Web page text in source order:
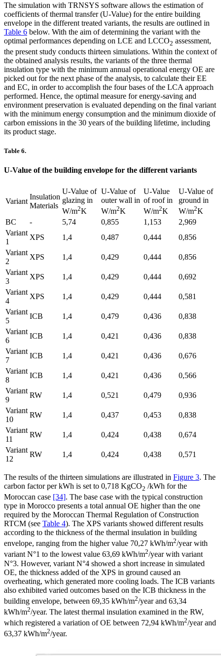
The simulation with TRNSYS software allows the estimation of
coefficients of thermal transfer (U-Value) for the entire building
envelope in the different treated variants, the results are outlined in
Table 6 below. With the aim of determining the variant with the
optimal performances depending on LCE and LCCO2 assessment,
the present study conducts thirteen simulations. Within the context of
the obtained analysis results, the variants of the three thermal
insulation type with the minimum annual operational energy OE are
picked out for the next phase of the analysis, to calculate their EE
and EC, in order to accomplish the four bases of the LCA approach
performed. Hence, the optimal measure for energy-saving and
environment preservation is evaluated depending on the final variant
with the minimum energy consumption and the minimum dioxide of
carbon emissions in the 30 years of the building lifetime, including
its product stage.
Table 6.
U-Value of the building envelope for the different variants
Variant
Insulation
Materials
U-Value of
glazing in
W/m2K
U-Value of
outer wall in
W/m2K
U-Value
of roof in
W/m2K
U-Value of
ground in
W/m2K
BC
- 5,74 0,855 1,153
2,969
Variant
1
XPS 1,4 0,487 0,444
0,856
Variant
2
XPS 1,4 0,429 0,444
0,856
Variant
3
XPS 1,4 0,429 0,444
0,692
Variant
4
XPS 1,4 0,429 0,444
0,581
Variant
5
ICB 1,4 0,479 0,436
0,838
Variant
6
ICB 1,4 0,421 0,436
0,838
Variant
7
ICB 1,4 0,421 0,436
0,676
Variant
8
ICB 1,4 0,421 0,436
0,566
Variant
9
RW 1,4 0,521 0,479
0,936
Variant
10
RW 1,4 0,437 0,453
0,838
Variant
11
RW 1,4 0,424 0,438
0,674
Variant
12
RW 1,4 0,424 0,438 0,571
The results of the thirteen simulations are illustrated in Figure 3. The
carbon factor per kWh is set to 0,718 KgCO2 /kWh for the
Moroccan case [34]. The base case with the typical construction
type in Morocco presents a total annual OE higher than the one
required by the Moroccan Thermal Regulation of Construction
RTCM (see Table 4). The XPS variants showed different results
according to the thickness of the thermal insulation in building
envelope, ranging from the higher value 70,27 kWh/m2/year with
variant N°1 to the lowest value 63,69 kWh/m2/year with variant
N°3. However, variant N°4 showed a short increase in simulated
OE, the thickness added of the XPS in ground caused an
overheating, which generated more cooling loads. The ICB variants
also exhibited varied outcomes based on the ICB thickness in the
building envelope, between 69,35 kWh/m2/year and 63,34
kWh/m2/year. The latest thermal insulation examined in the RW,
which registered a variation of OE between 72,94 kWh/m2/year and
63,37 kWh/m2/year.